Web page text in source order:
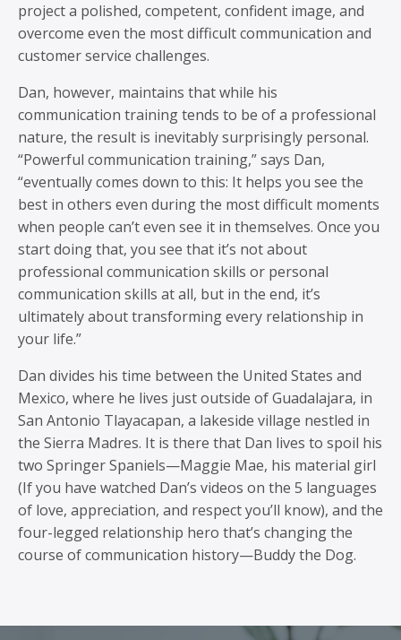
project a polished, competent, confident image, and
overcome even the most difficult communication and
customer service challenges.
Dan, however, maintains that while his
communication training tends to be of a professional
nature, the result is inevitably surprisingly personal.
“Powerful communication training,” says Dan,
“eventually comes down to this: It helps you see the
best in others even during the most difficult moments
when people can’t even see it in themselves. Once you
start doing that, you see that it’s not about
professional communication skills or personal
communication skills at all, but in the end, it’s
ultimately about transforming every relationship in
your life.”
Dan divides his time between the United States and
Mexico, where he lives just outside of Guadalajara, in
San Antonio Tlayacapan, a lakeside village nestled in
the Sierra Madres. It is there that Dan lives to spoil his
two Springer Spaniels—Maggie Mae, his material girl
(If you have watched Dan’s videos on the 5 languages
of love, appreciation, and respect you’ll know), and the
four-legged relationship hero that’s changing the
course of communication history—Buddy the Dog.